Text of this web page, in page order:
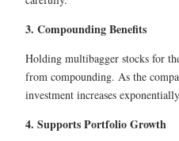
3. Compounding Benefits
Holding multibagger stocks for
from compounding. As the
investment increases
4. Supports Portfolio Growth